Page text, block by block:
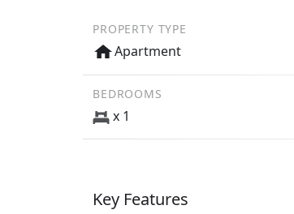
PROPERTY TYPE
Apartment
BEDROOMS
x 1
Key Features